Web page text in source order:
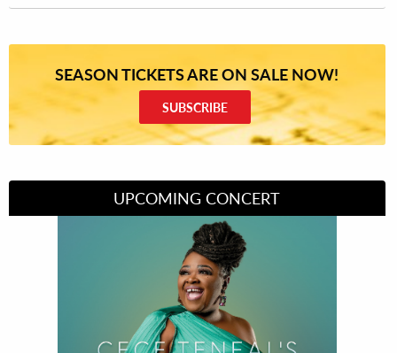
SEASON TICKETS ARE ON SALE NOW!
SUBSCRIBE
UPCOMING CONCERT
Divas of Soul